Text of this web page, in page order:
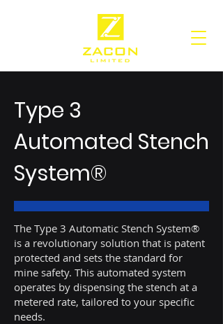
Type 3
Automated Stench
System®
The Type 3 Automatic Stench System®
is a revolutionary solution that is patent
protected and sets the standard for
mine safety. This automated system
operates by dispensing the stench at a
metered rate, tailored to your specific
needs.